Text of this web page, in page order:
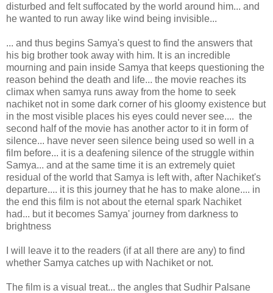
disturbed and felt suffocated by the world around him... and
he wanted to run away like wind being invisible...
... and thus begins Samya's quest to find the answers that
his big brother took away with him. It is an incredible
mourning and pain inside Samya that keeps questioning the
reason behind the death and life... the movie reaches its
climax when samya runs away from the home to seek
nachiket not in some dark corner of his gloomy existence but
in the most visible places his eyes could never see.... the
second half of the movie has another actor to it in form of
silence... have never seen silence being used so well in a
film before... it is a deafening silence of the struggle within
Samya... and at the same time it is an extremely quiet
residual of the world that Samya is left with, after Nachiket's
departure.... it is this journey that he has to make alone.... in
the end this film is not about the eternal spark Nachiket
had... but it becomes Samya' journey from darkness to
brightness
I will leave it to the readers (if at all there are any) to find
whether Samya catches up with Nachiket or not.
The film is a visual treat... the angles that Sudhir Palsane